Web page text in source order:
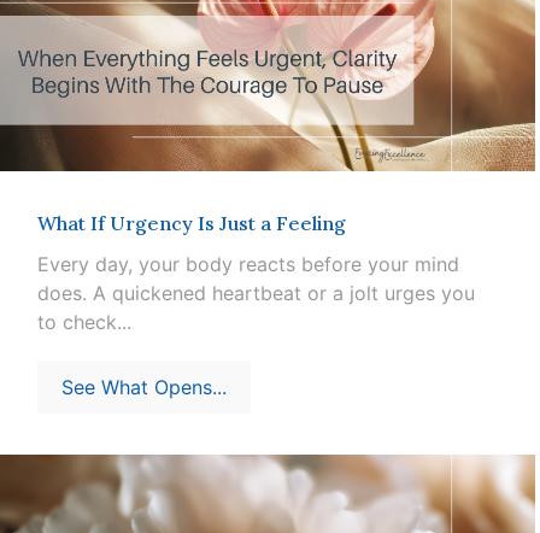
What If Urgency Is Just a Feeling
Every day, your body reacts before your mind
does. A quickened heartbeat or a jolt urges you
to check...
See What Opens...